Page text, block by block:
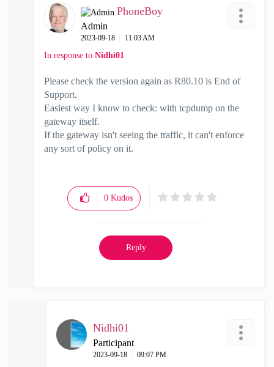
PhoneBoy
Admin
‎2023-09-18 11:03 AM
In response to Nidhi01
Please check the version again as R80.10 is End of
Support.
Easiest way I know to check: with tcpdump on the
gateway itself.
If the gateway isn't seeing the traffic, it can't enforce
any sort of policy on it.
0 Kudos
Reply
Nidhi01
Participant
‎2023-09-18 09:07 PM